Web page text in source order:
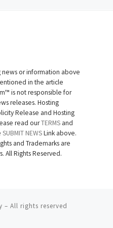
news or information above
in the article
is not responsible for
releases. Hosting
Release and Hosting
read ourTERMS and
SUBMIT NEWSLink above.
and Trademarks are
All Rights Reserved.
– All rights reserved